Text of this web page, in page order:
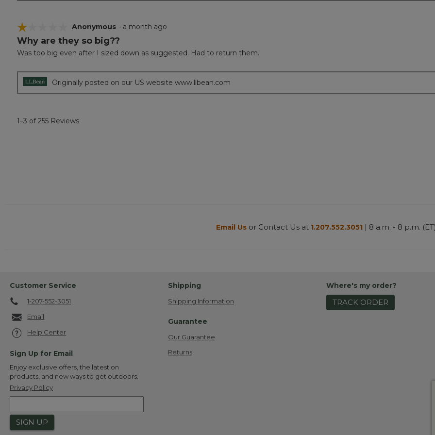
☆☆☆☆☆
☆☆☆☆☆
1
of
Anonymous · a month ago
Why are they so big??
Was too big even after I sized down as suggested. Had to return them.
Originally posted on our US website www.llbean.com
1–3 of 255 Reviews
Email Us or Contact Us at 1.207.552.3051 | 8 a.m. - 8 p.m. (ET)
Customer Service
1-207-552-3051
Email
Help Center
Sign Up for Email
Enjoy exclusive offers, the latest on
products, and new ways to get outdoors.
Privacy Policy
SIGN UP
Shipping
Shipping Information
Guarantee
Our Guarantee
Returns
Where's my order?
TRACK ORDER